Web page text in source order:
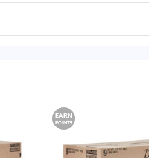
EARN
POINTS